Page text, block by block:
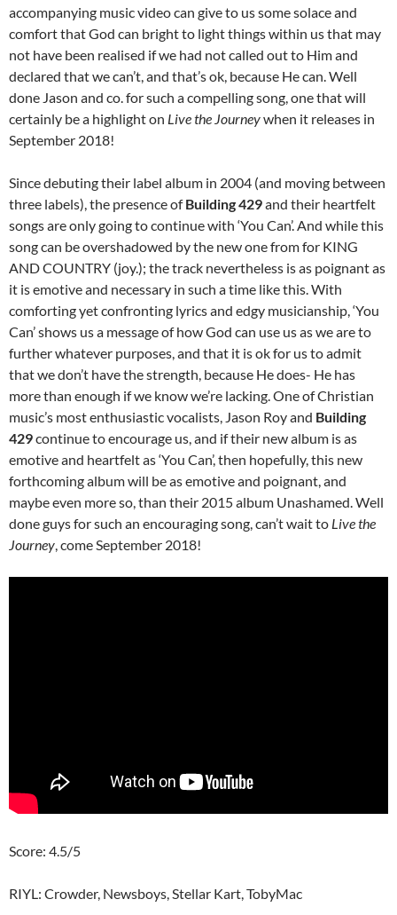
accompanying music video can give to us some solace and
comfort that God can bright to light things within us that may
not have been realised if we had not called out to Him and
declared that we can’t, and that’s ok, because He can. Well
done Jason and co. for such a compelling song, one that will
certainly be a highlight on Live the Journeywhen it releases in
September 2018!
Since debuting their label album in 2004 (and moving between
three labels), the presence ofBuilding 429and their heartfelt
songs are only going to continue with ‘You Can’. And while this
song can be overshadowed by the new one from for KING
AND COUNTRY (joy.); the track nevertheless is as poignant as
it is emotive and necessary in such a time like this. With
comforting yet confronting lyrics and edgy musicianship, ‘You
Can’ shows us a message of how God can use us as we are to
further whatever purposes, and that it is ok for us to admit
that we don’t have the strength, because He does- He has
more than enough if we know we’re lacking. One of Christian
music’s most enthusiastic vocalists, Jason Roy and Building
429continue to encourage us, and if their new album is as
emotive and heartfelt as ‘You Can’, then hopefully, this new
forthcoming album will be as emotive and poignant, and
maybe even more so, than their 2015 album Unashamed. Well
done guys for such an encouraging song, can’t wait to Live the
Journey , come September 2018!
Score: 4.5/5
RIYL: Crowder, Newsboys, Stellar Kart, TobyMac